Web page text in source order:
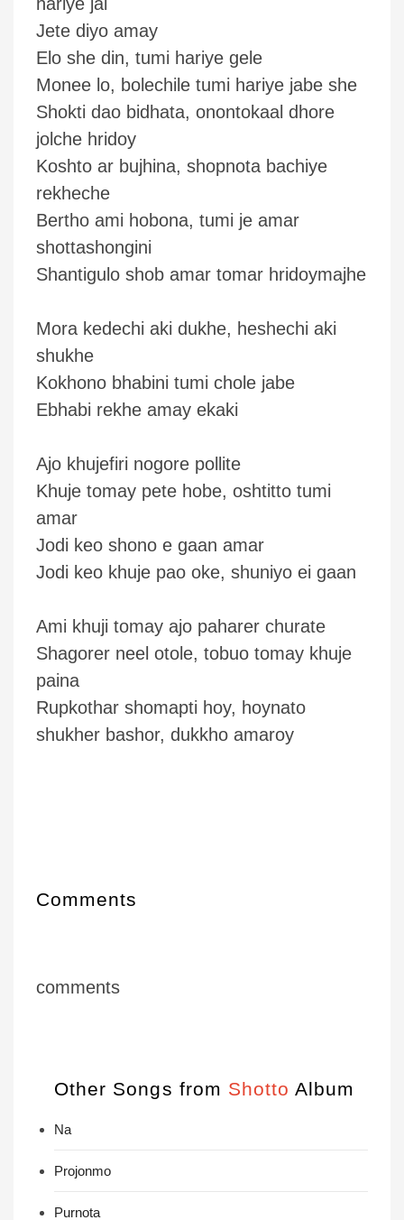
Jete diyo amay
Elo she din, tumi hariye gele
Monee lo, bolechile tumi hariye jabe she
Shokti dao bidhata, onontokaal dhore
jolche hridoy
Koshto ar bujhina, shopnota bachiye
rekheche
Bertho ami hobona, tumi je amar
shottashongini
Shantigulo shob amar tomar hridoymajhe
Mora kedechi aki dukhe, heshechi aki
shukhe
Kokhono bhabini tumi chole jabe
Ebhabi rekhe amay ekaki
Ajo khujefiri nogore pollite
Khuje tomay pete hobe, oshtitto tumi
amar
Jodi keo shono e gaan amar
Jodi keo khuje pao oke, shuniyo ei gaan
Ami khuji tomay ajo paharer churate
Shagorer neel otole, tobuo tomay khuje
paina
Rupkothar shomapti hoy, hoynato
shukher bashor, dukkho amaroy
Comments
comments
Other Songs from Shotto Album
Na
Projonmo
Purnota